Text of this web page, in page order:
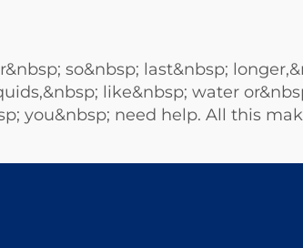
so&nbsp; last&nbsp;
like&nbsp; water
you&nbsp; need help. All this